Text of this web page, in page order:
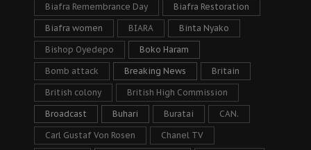
Biafra Remembrance Day Biafra Restoration
Biafra women BIARA Binta Nyako
Bishop Oyedepo Boko Haram
Bomb attack Breaking News Britain
British colony British High Commission
Broadcast Buhari Buratai CAN.
Carl Gustaf Von Rosen Chanel TV